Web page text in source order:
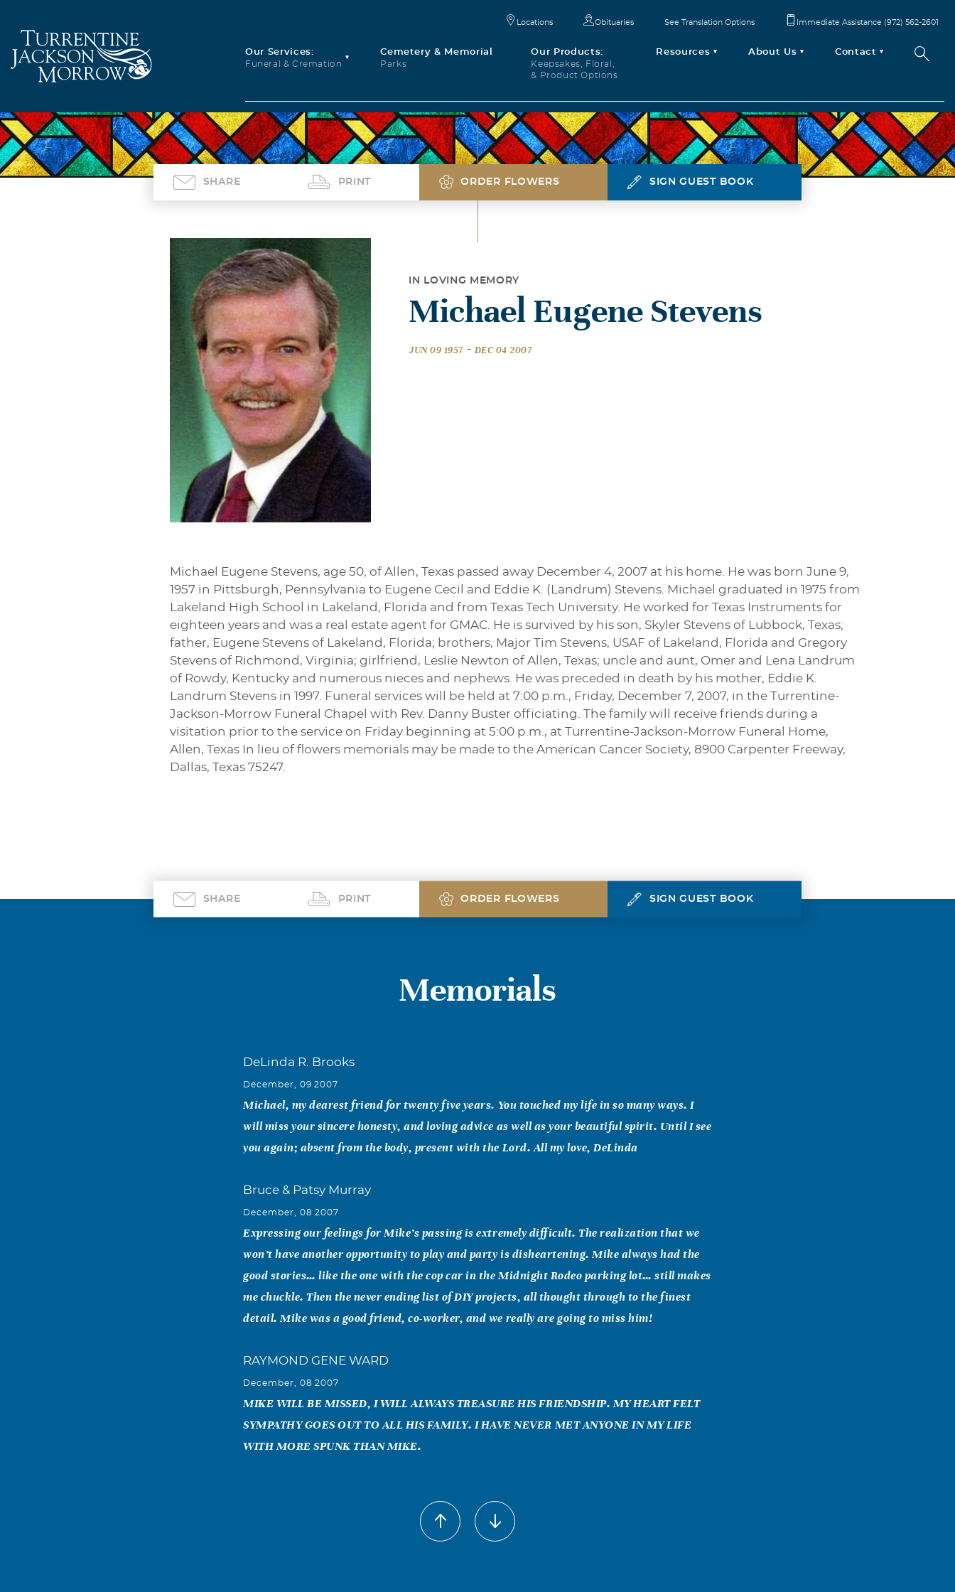
Our Services:
Funeral & Cremation
Cemetery & Memorial
Parks
Our Products:
Keepsakes, Floral,
& Product Options
Resources About Us Contact
Locations Obituaries See Translation Options Immediate Assistance (972) 562-2601
SHARE PRINT ORDER FLOWERS SIGN GUEST BOOK
IN LOVING MEMORY
Michael Eugene Stevens
JUN 09 1957 - DEC 04 2007
Michael Eugene Stevens, age 50, of Allen, Texas passed away December 4, 2007 at his home. He was born June 9,
1957 in Pittsburgh, Pennsylvania to Eugene Cecil and Eddie K. (Landrum) Stevens. Michael graduated in 1975 from
Lakeland High School in Lakeland, Florida and from Texas Tech University. He worked for Texas Instruments for
eighteen years and was a real estate agent for GMAC. He is survived by his son, Skyler Stevens of Lubbock, Texas;
father, Eugene Stevens of Lakeland, Florida; brothers, Major Tim Stevens, USAF of Lakeland, Florida and Gregory
Stevens of Richmond, Virginia; girlfriend, Leslie Newton of Allen, Texas; uncle and aunt, Omer and Lena Landrum
of Rowdy, Kentucky and numerous nieces and nephews. He was preceded in death by his mother, Eddie K.
Landrum Stevens in 1997. Funeral services will be held at 7:00 p.m., Friday, December 7, 2007, in the Turrentine-
Jackson-Morrow Funeral Chapel with Rev. Danny Buster officiating. The family will receive friends during a
visitation prior to the service on Friday beginning at 5:00 p.m., at Turrentine-Jackson-Morrow Funeral Home,
Allen, Texas In lieu of flowers memorials may be made to the American Cancer Society, 8900 Carpenter Freeway,
Dallas, Texas 75247.
SHARE PRINT ORDER FLOWERS SIGN GUEST BOOK
Memorials
DeLinda R. Brooks
December, 09 2007
Michael, my dearest friend for twenty five years. You touched my life in so many ways. I
will miss your sincere honesty, and loving advice as well as your beautiful spirit. Until I see
you again; absent from the body, present with the Lord. All my love, DeLinda
Bruce & Patsy Murray
December, 08 2007
Expressing our feelings for Mike’s passing is extremely difficult. The realization that we
won’t have another opportunity to play and party is disheartening. Mike always had the
good stories… like the one with the cop car in the Midnight Rodeo parking lot… still makes
me chuckle. Then the never ending list of DIY projects, all thought through to the finest
detail. Mike was a good friend, co-worker, and we really are going to miss him!
RAYMOND GENE WARD
December, 08 2007
MIKE WILL BE MISSED, I WILL ALWAYS TREASURE HIS FRIENDSHIP. MY HEART FELT
SYMPATHY GOES OUT TO ALL HIS FAMILY. I HAVE NEVER MET ANYONE IN MY LIFE
WITH MORE SPUNK THAN MIKE.
We here at American Title were so shocked and sad of the news about Mike. What a great